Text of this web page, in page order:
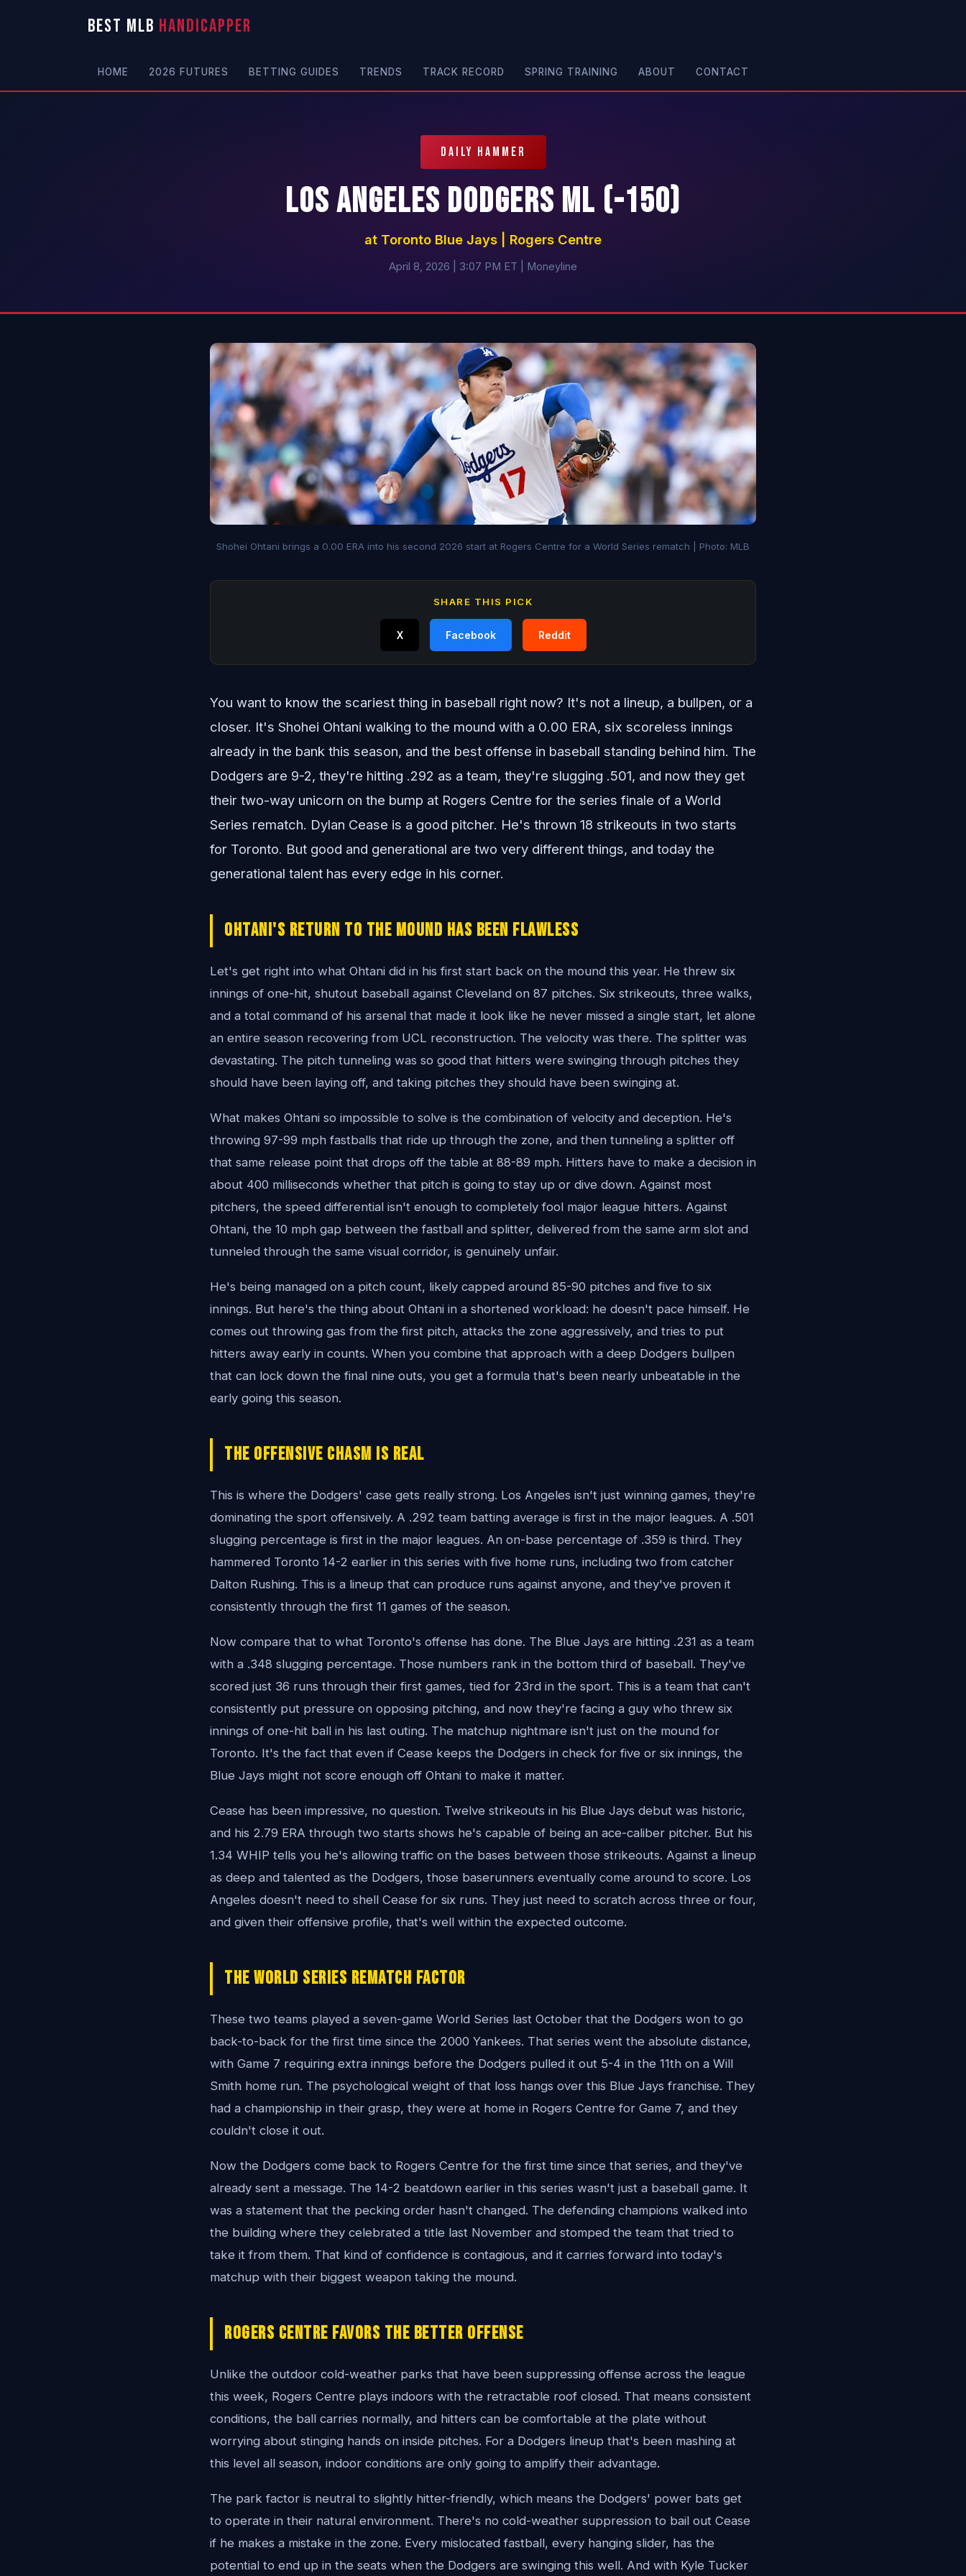
BEST MLB HANDICAPPER
HOME 2026 FUTURES BETTING GUIDES TRENDS TRACK RECORD SPRING TRAINING ABOUT CONTACT
DAILY HAMMER
Los Angeles Dodgers ML (-150)
at Toronto Blue Jays | Rogers Centre
April 8, 2026 | 3:07 PM ET | Moneyline
Shohei Ohtani brings a 0.00 ERA into his second 2026 start at Rogers Centre for a World Series rematch | Photo: MLB
SHARE THIS PICK
X Facebook Reddit
You want to know the scariest thing in baseball right now? It's not a lineup, a bullpen, or a
closer. It's Shohei Ohtani walking to the mound with a 0.00 ERA, six scoreless innings
already in the bank this season, and the best offense in baseball standing behind him. The
Dodgers are 9-2, they're hitting .292 as a team, they're slugging .501, and now they get
their two-way unicorn on the bump at Rogers Centre for the series finale of a World
Series rematch. Dylan Cease is a good pitcher. He's thrown 18 strikeouts in two starts
for Toronto. But good and generational are two very different things, and today the
generational talent has every edge in his corner.
Ohtani's Return to the Mound Has Been Flawless
Let's get right into what Ohtani did in his first start back on the mound this year. He threw six
innings of one-hit, shutout baseball against Cleveland on 87 pitches. Six strikeouts, three walks,
and a total command of his arsenal that made it look like he never missed a single start, let alone
an entire season recovering from UCL reconstruction. The velocity was there. The splitter was
devastating. The pitch tunneling was so good that hitters were swinging through pitches they
should have been laying off, and taking pitches they should have been swinging at.
What makes Ohtani so impossible to solve is the combination of velocity and deception. He's
throwing 97-99 mph fastballs that ride up through the zone, and then tunneling a splitter off
that same release point that drops off the table at 88-89 mph. Hitters have to make a decision in
about 400 milliseconds whether that pitch is going to stay up or dive down. Against most
pitchers, the speed differential isn't enough to completely fool major league hitters. Against
Ohtani, the 10 mph gap between the fastball and splitter, delivered from the same arm slot and
tunneled through the same visual corridor, is genuinely unfair.
He's being managed on a pitch count, likely capped around 85-90 pitches and five to six
innings. But here's the thing about Ohtani in a shortened workload: he doesn't pace himself. He
comes out throwing gas from the first pitch, attacks the zone aggressively, and tries to put
hitters away early in counts. When you combine that approach with a deep Dodgers bullpen
that can lock down the final nine outs, you get a formula that's been nearly unbeatable in the
early going this season.
The Offensive Chasm Is Real
This is where the Dodgers' case gets really strong. Los Angeles isn't just winning games, they're
dominating the sport offensively. A .292 team batting average is first in the major leagues. A .501
slugging percentage is first in the major leagues. An on-base percentage of .359 is third. They
hammered Toronto 14-2 earlier in this series with five home runs, including two from catcher
Dalton Rushing. This is a lineup that can produce runs against anyone, and they've proven it
consistently through the first 11 games of the season.
Now compare that to what Toronto's offense has done. The Blue Jays are hitting .231 as a team
with a .348 slugging percentage. Those numbers rank in the bottom third of baseball. They've
scored just 36 runs through their first games, tied for 23rd in the sport. This is a team that can't
consistently put pressure on opposing pitching, and now they're facing a guy who threw six
innings of one-hit ball in his last outing. The matchup nightmare isn't just on the mound for
Toronto. It's the fact that even if Cease keeps the Dodgers in check for five or six innings, the
Blue Jays might not score enough off Ohtani to make it matter.
Cease has been impressive, no question. Twelve strikeouts in his Blue Jays debut was historic,
and his 2.79 ERA through two starts shows he's capable of being an ace-caliber pitcher. But his
1.34 WHIP tells you he's allowing traffic on the bases between those strikeouts. Against a lineup
as deep and talented as the Dodgers, those baserunners eventually come around to score. Los
Angeles doesn't need to shell Cease for six runs. They just need to scratch across three or four,
and given their offensive profile, that's well within the expected outcome.
The World Series Rematch Factor
These two teams played a seven-game World Series last October that the Dodgers won to go
back-to-back for the first time since the 2000 Yankees. That series went the absolute distance,
with Game 7 requiring extra innings before the Dodgers pulled it out 5-4 in the 11th on a Will
Smith home run. The psychological weight of that loss hangs over this Blue Jays franchise. They
had a championship in their grasp, they were at home in Rogers Centre for Game 7, and they
couldn't close it out.
Now the Dodgers come back to Rogers Centre for the first time since that series, and they've
already sent a message. The 14-2 beatdown earlier in this series wasn't just a baseball game. It
was a statement that the pecking order hasn't changed. The defending champions walked into
the building where they celebrated a title last November and stomped the team that tried to
take it from them. That kind of confidence is contagious, and it carries forward into today's
matchup with their biggest weapon taking the mound.
Rogers Centre Favors the Better Offense
Unlike the outdoor cold-weather parks that have been suppressing offense across the league
this week, Rogers Centre plays indoors with the retractable roof closed. That means consistent
conditions, the ball carries normally, and hitters can be comfortable at the plate without
worrying about stinging hands on inside pitches. For a Dodgers lineup that's been mashing at
this level all season, indoor conditions are only going to amplify their advantage.
The park factor is neutral to slightly hitter-friendly, which means the Dodgers' power bats get
to operate in their natural environment. There's no cold-weather suppression to bail out Cease
if he makes a mistake in the zone. Every mislocated fastball, every hanging slider, has the
potential to end up in the seats when the Dodgers are swinging this well. And with Kyle Tucker